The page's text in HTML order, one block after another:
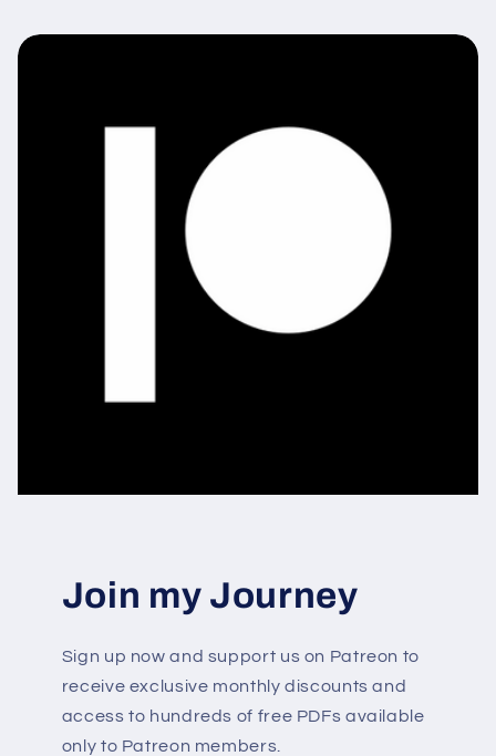
Join my Journey
Sign up now and support us on Patreon to
receive exclusive monthly discounts and
access to hundreds of free PDFs available
only to Patreon members.